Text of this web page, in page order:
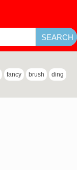
fancy brush ding